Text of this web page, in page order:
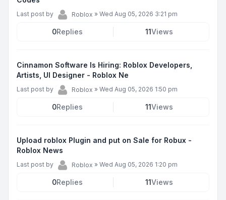
Last post by Roblox » Wed Aug 05, 2026 3:21 pm
0Replies 11Views
Cinnamon Software Is Hiring: Roblox Developers,
Artists, UI Designer - Roblox Ne
Last post by Roblox » Wed Aug 05, 2026 1:50 pm
0Replies 11Views
Upload roblox Plugin and put on Sale for Robux -
Roblox News
Last post by Roblox » Wed Aug 05, 2026 1:20 pm
0Replies 11Views